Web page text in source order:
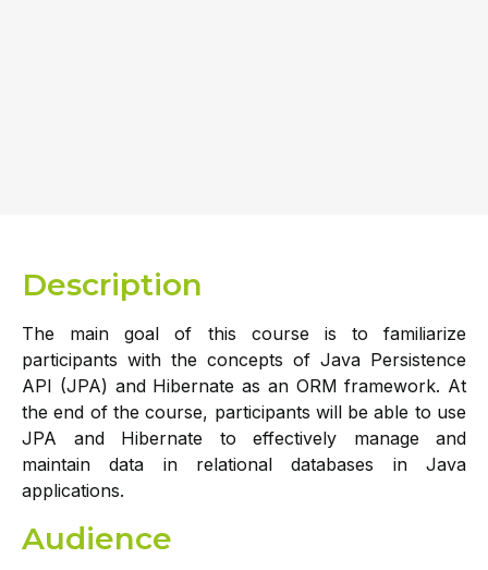
Description
The main goal of this course is to familiarize
participants with the concepts of Java Persistence
API (JPA) and Hibernate as an ORM framework. At
the end of the course, participants will be able to use
JPA and Hibernate to effectively manage and
maintain data in relational databases in Java
applications.
Audience